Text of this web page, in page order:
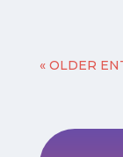
« OLDER